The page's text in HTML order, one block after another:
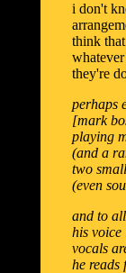
i don't
think
they're
perhaps
[mark
playing
(and a
two
(even
and to
his voice
vocals
he